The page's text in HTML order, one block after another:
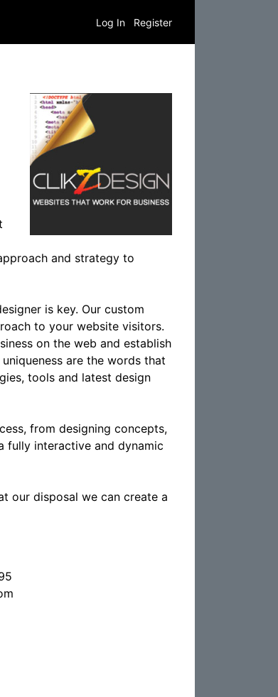
Log In Register
and strategy to
is key. Our custom
to your website visitors.
on the web and establish
are the words that
tools and latest design
from designing concepts,
fully interactive and dynamic
our disposal we can create a